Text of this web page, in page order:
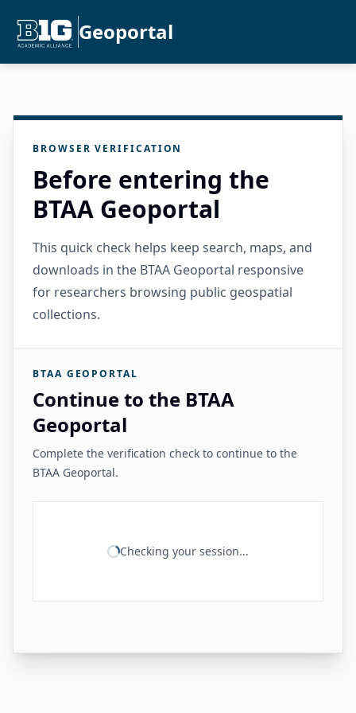
Geoportal
BROWSER VERIFICATION
Before entering the
BTAA Geoportal
This quick check helps keep search, maps, and
downloads in the BTAA Geoportal responsive
for researchers browsing public geospatial
collections.
BTAA GEOPORTAL
Continue to the BTAA
Geoportal
Complete the verification check to continue to the
BTAA Geoportal.
Checking your session...